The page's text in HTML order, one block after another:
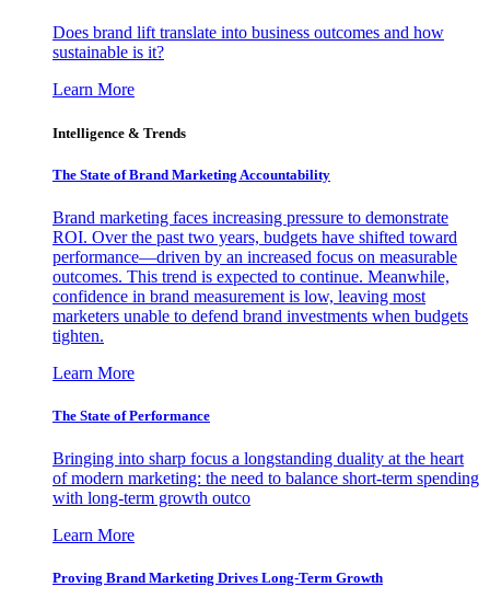
Does brand lift translate into business outcomes and how
sustainable is it?
Learn More
Intelligence & Trends
The State of Brand Marketing Accountability
Brand marketing faces increasing pressure to demonstrate
ROI. Over the past two years, budgets have shifted toward
performance—driven by an increased focus on measurable
outcomes. This trend is expected to continue. Meanwhile,
confidence in brand measurement is low, leaving most
marketers unable to defend brand investments when budgets
tighten.
Learn More
The State of Performance
Bringing into sharp focus a longstanding duality at the heart
of modern marketing: the need to balance short-term spending
with long-term growth outco
Learn More
Proving Brand Marketing Drives Long-Term Growth